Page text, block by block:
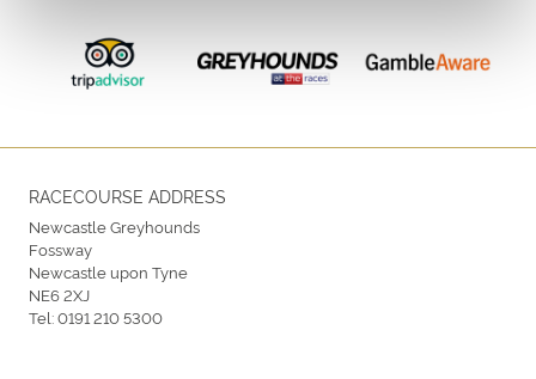
RACECOURSE ADDRESS
Newcastle Greyhounds
Fossway
Newcastle upon Tyne
NE6 2XJ
Tel:0191 210 5300